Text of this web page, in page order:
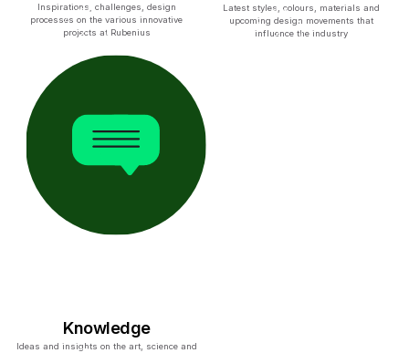
Inspirations, challenges, design
processes on the various innovative
projects at Rubenius
Latest styles, colours, materials and
upcoming design movements that
influence the industry
Knowledge
Ideas and insights on the art, science and